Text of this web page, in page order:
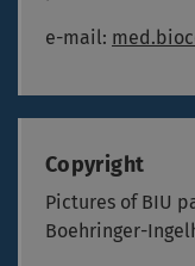
e-mail:
Copyright
Pictures of BIU
Boehringer-